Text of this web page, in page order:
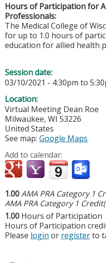
Hours of Participation for
Professionals:
The Medical College of
for up to 1.0 hours of
education for allied health
Session date:
03/10/2021 - 4:30pm to
Location:
Virtual Meeting Dean Roe
Milwaukee, WI 53226
United States
See map: Google Maps
Add to calendar:
1.00AMA PRA Category 1
AMA PRA Category 1
1.00 Hours of Participation
Hours of Participation
Please login or registerto